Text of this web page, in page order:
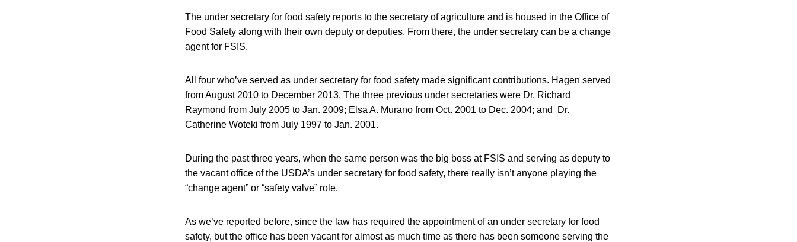
The under secretary for food safety reports to the secretary of agriculture and is housed in the Office of
Food Safety along with their own deputy or deputies. From there, the under secretary can be a change
agent for FSIS.
All four who’ve served as under secretary for food safety made significant contributions. Hagen served
from August 2010 to December 2013. The three previous under secretaries were Dr. Richard
Raymond from July 2005 to Jan. 2009; Elsa A. Murano from Oct. 2001 to Dec. 2004; and Dr.
Catherine Woteki from July 1997 to Jan. 2001.
During the past three years, when the same person was the big boss at FSIS and serving as deputy to
the vacant office of the USDA’s under secretary for food safety, there really isn’t anyone playing the
“change agent” or “safety valve” role.
As we’ve reported before, since the law has required the appointment of an under secretary for food
safety, but the office has been vacant for almost as much time as there has been someone serving the